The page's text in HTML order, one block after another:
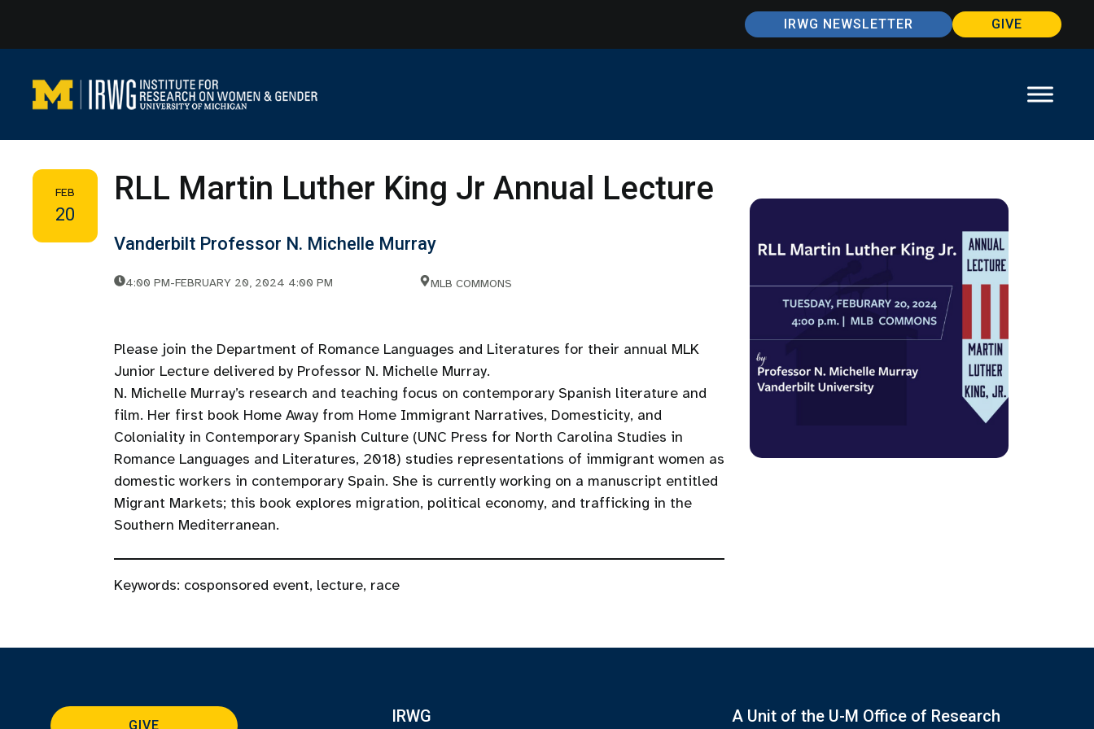
content
IRWG NEWSLETTER GIVE
FEB
20
RLL Martin Luther King Jr Annual Lecture
Vanderbilt Professor N. Michelle Murray
4:00 PM-FEBRUARY 20, 2024 4:00 PM MLB COMMONS
Please join the Department of Romance Languages and Literatures for their annual MLK
Junior Lecture delivered by Professor N. Michelle Murray.
N. Michelle Murray’s research and teaching focus on contemporary Spanish literature and
film. Her first book Home Away from Home Immigrant Narratives, Domesticity, and
Coloniality in Contemporary Spanish Culture (UNC Press for North Carolina Studies in
Romance Languages and Literatures, 2018) studies representations of immigrant women as
domestic workers in contemporary Spain. She is currently working on a manuscript entitled
Migrant Markets; this book explores migration, political economy, and trafficking in the
Southern Mediterranean.
Keywords: cosponsored event, lecture, race
GIVE IRWG A Unit of the U-M Office of Research